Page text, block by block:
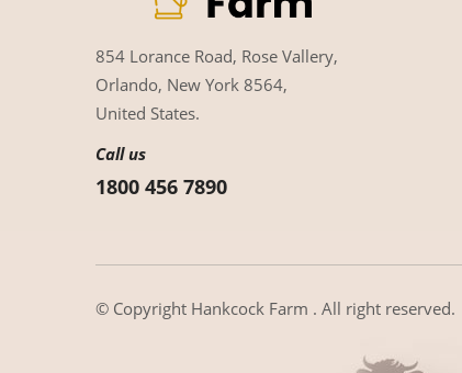
854 Lorance Road, Rose Vallery,
Orlando, New York 8564,
United States.
Call us
1800 456 7890
© Copyright Hankcock Farm . All right reserved.